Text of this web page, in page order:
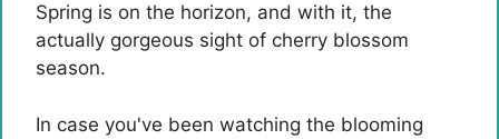
Spring is on the horizon, and with it, the
actually gorgeous sight of cherry blossom
season.
In case you've been watching the blooming